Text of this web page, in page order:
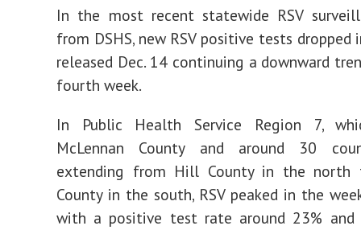
In the most recent statewide RSV
from DSHS, new RSV positive tests
released Dec. 14 continuing a downward
fourth week.
In Public Health Service Region 7,
McLennan County and around 30
extending from Hill County in the north
County in the south, RSV peaked in the
with a positive test rate around 23% and